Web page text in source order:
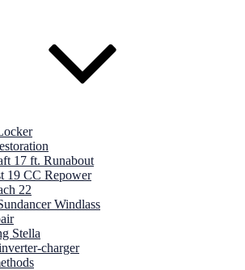
17 ft. Runabout
19 CC Repower
22
Windlass
Stella
charger